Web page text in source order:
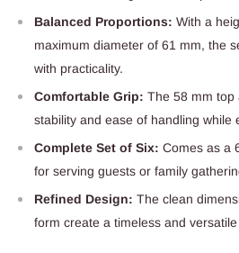
Balanced Proportions: With a
maximum diameter of 61 mm, the
with practicality.
Comfortable Grip: The 58 mm top
stability and ease of handling while
Complete Set of Six: Comes as a
for serving guests or family
Refined Design: The clean
form create a timeless and